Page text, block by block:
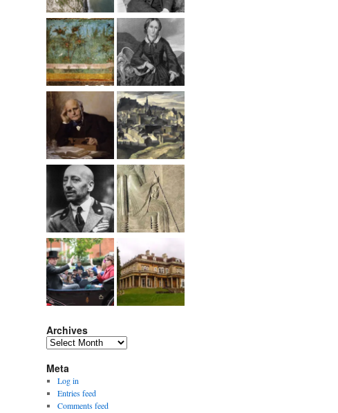
Archives
Archives
Meta
Log in
Entries feed
Comments feed